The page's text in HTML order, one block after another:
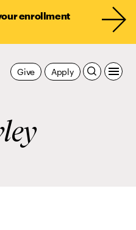
enrollment
Apply
Give